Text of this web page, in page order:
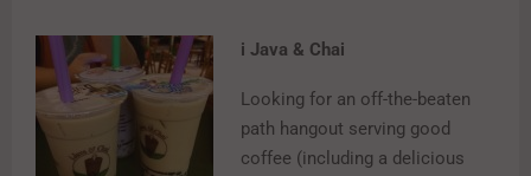
i Java & Chai
Looking for an off-the-beaten
path hangout serving good
coffee (including a delicious